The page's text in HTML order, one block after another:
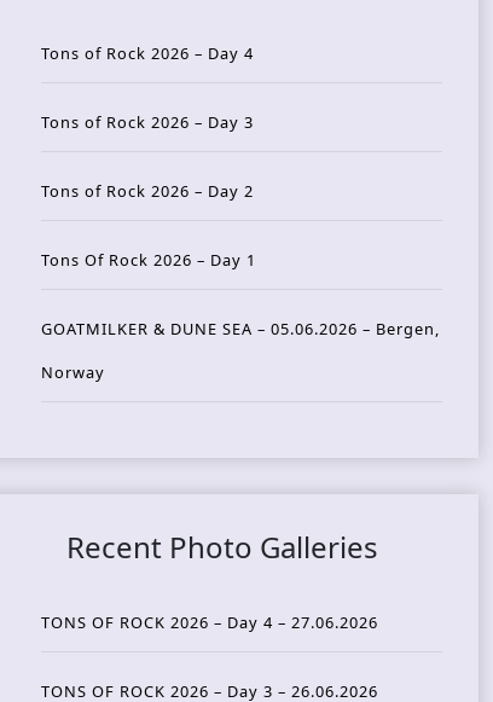
Tons of Rock 2026 – Day 4
Tons of Rock 2026 – Day 3
Tons of Rock 2026 – Day 2
Tons Of Rock 2026 – Day 1
GOATMILKER & DUNE SEA – 05.06.2026 – Bergen,
Norway
Recent Photo Galleries
TONS OF ROCK 2026 – Day 4 – 27.06.2026
TONS OF ROCK 2026 – Day 3 – 26.06.2026